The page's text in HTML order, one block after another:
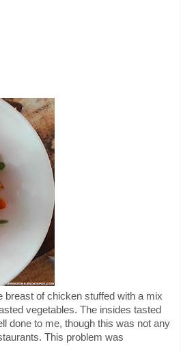
breast of chicken stuffed with a mix
vegetables. The insides tasted
done to me, though this was not any
This problem was